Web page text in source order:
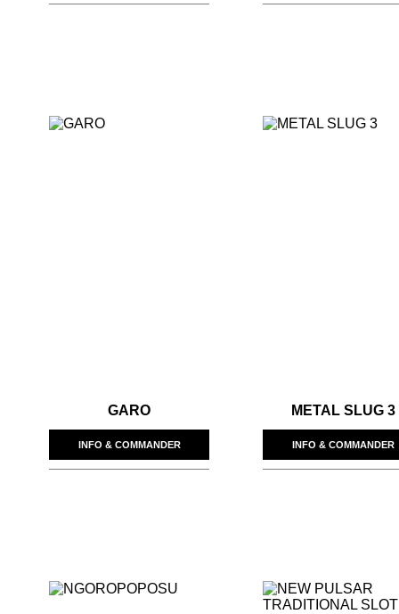
GARO
INFO & COMMANDER
METAL SLUG 3
INFO & COMMANDER